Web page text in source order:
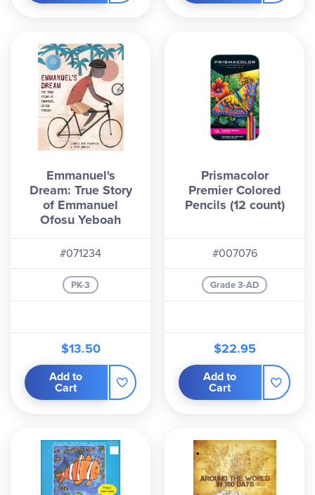
Emmanuel's
Dream: True Story
of Emmanuel
Ofosu Yeboah
#071234
PK-3
$13.50
Add to
Cart
Prismacolor
Premier Colored
Pencils (12 count)
#007076
Grade 3-AD
$22.95
Add to
Cart